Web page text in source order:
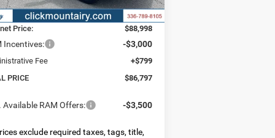
Discount:
-$7,092
Price:
$88,998
Incentives: -$3,000
Fee
+$799
PRICE
$86,797
Available RAM Offers: -$3,500
exclude required taxes, tags, title,